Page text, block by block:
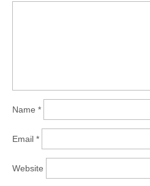
Name *
Email *
Website